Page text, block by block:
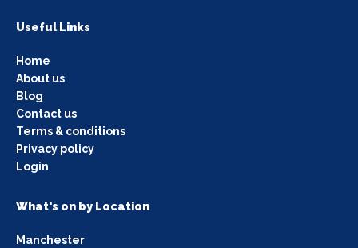
Useful Links
Home
About us
Blog
Contact us
Terms & conditions
Privacy policy
Login
What's on by Location
Manchester